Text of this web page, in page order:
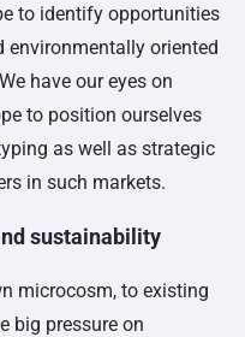
to identify opportunities
environmentally oriented
have our eyes on
to position ourselves
as well as strategic
in such markets.
sustainability
microcosm, to existing
big pressure on